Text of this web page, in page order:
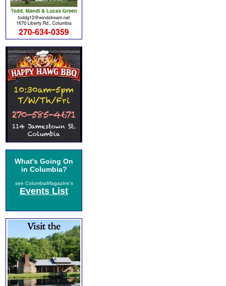
What's Going On
in Columbia?
see ColumbiaMagazine's
Events List